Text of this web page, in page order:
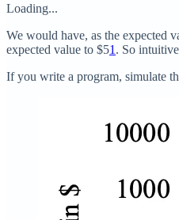
Loading...
We would have, as the expected
expected value to $51 . So
If you write a program, simulate